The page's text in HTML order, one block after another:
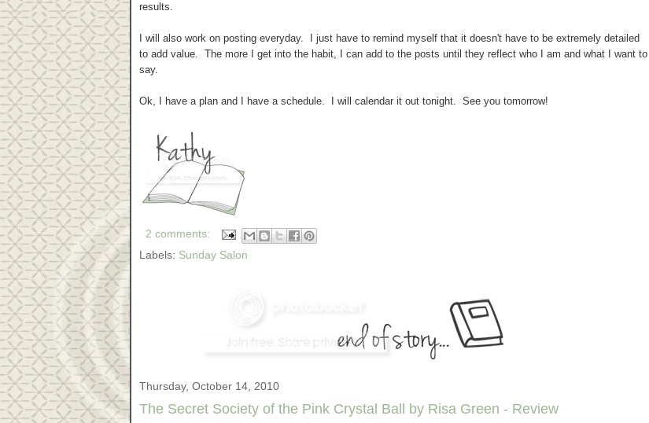
results.
I will also work on posting everyday. I just have to remind myself that it doesn't have to be extremely detailed
to add value. The more I get into the habit, I can add to the posts until they reflect who I am and what I want to
say.
Ok, I have a plan and I have a schedule. I will calendar it out tonight. See you tomorrow!
2 comments:
Labels: Sunday Salon
Thursday, October 14, 2010
The Secret Society of the Pink Crystal Ball by Risa Green - Review